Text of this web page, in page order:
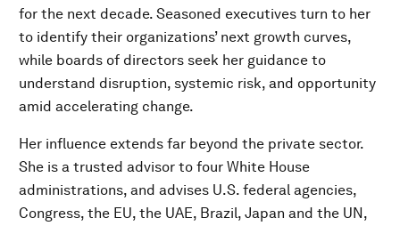
for the next decade. Seasoned executives turn to her
to identify their organizations’ next growth curves,
while boards of directors seek her guidance to
understand disruption, systemic risk, and opportunity
amid accelerating change.
Her influence extends far beyond the private sector.
She is a trusted advisor to four White House
administrations, and advises U.S. federal agencies,
Congress, the EU, the UAE, Brazil, Japan and the UN,